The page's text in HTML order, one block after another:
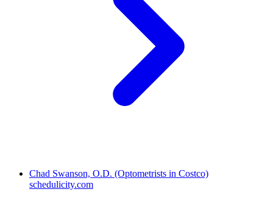
Chad Swanson, O.D. (Optometrists in Costco)
schedulicity.com